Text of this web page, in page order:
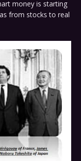
money is starting
from stocks to real